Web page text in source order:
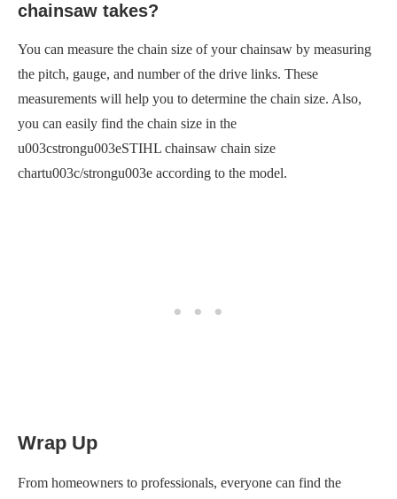
chainsaw takes?
You can measure the chain size of your chainsaw by measuring
the pitch, gauge, and number of the drive links. These
measurements will help you to determine the chain size. Also,
you can easily find the chain size in the
u003cstrongu003eSTIHL chainsaw chain size
chartu003c/strongu003e according to the model.
Wrap Up
From homeowners to professionals, everyone can find the